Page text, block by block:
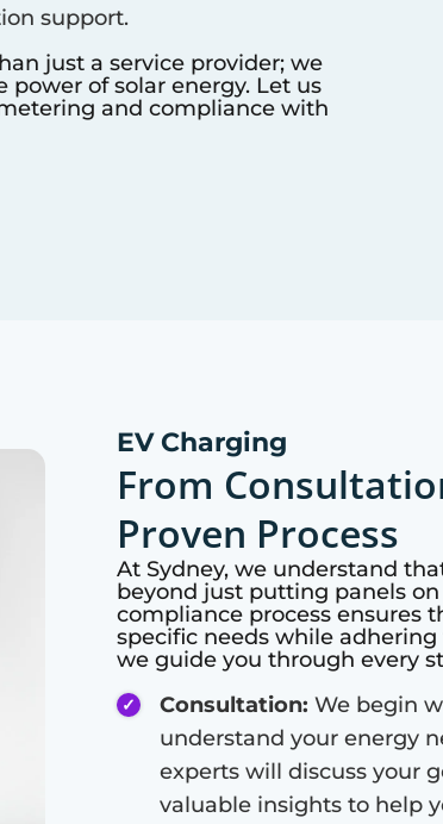
support.
just a service provider; we
of solar energy. Let us
and compliance with
EV Charging
From
Proven Process
At Sydney, we understand
beyond just putting panels
compliance process ensures
specific needs while adhering
we guide you through every
Consultation: We begin
understand your energy
experts will discuss your
valuable insights to help